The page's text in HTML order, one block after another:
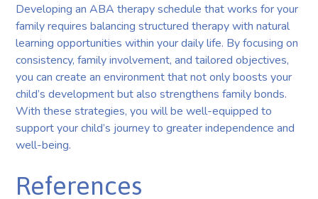
Developing an ABA therapy schedule that works for your
family requires balancing structured therapy with natural
learning opportunities within your daily life. By focusing on
consistency, family involvement, and tailored objectives,
you can create an environment that not only boosts your
child’s development but also strengthens family bonds.
With these strategies, you will be well-equipped to
support your child’s journey to greater independence and
well-being.
References